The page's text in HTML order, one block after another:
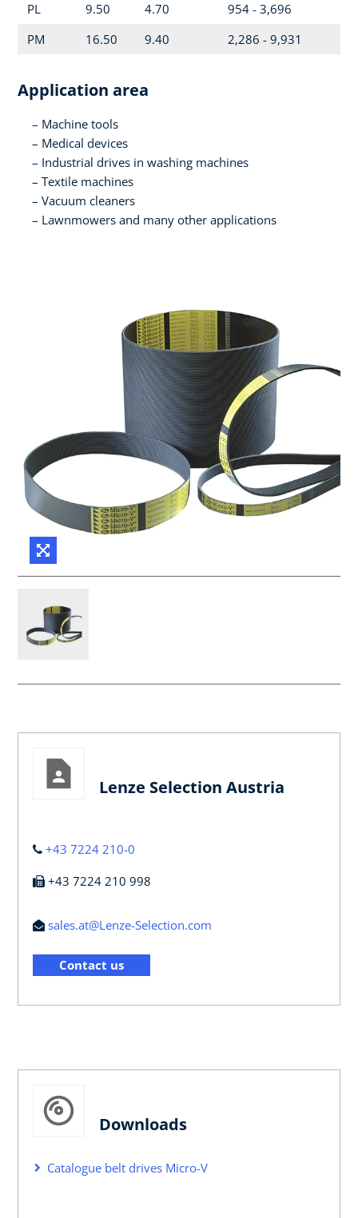
PL
9.50 4.70
954 - 3,696
PM
16.50 9.40 2,286 - 9,931
Application area
Machine tools
Medical devices
Industrial drives in washing machines
Textile machines
Vacuum cleaners
Lawnmowers and many other applications
Lenze Selection Austria
+43 7224 210-0
+43 7224 210 998
sales.at@Lenze-Selection.com
Contact us
Downloads
Catalogue belt drives Micro-V